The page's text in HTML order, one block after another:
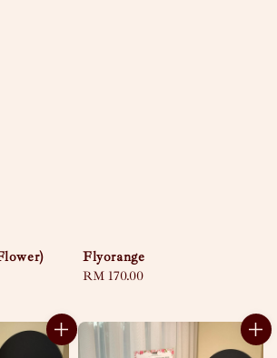
Flyorange
Regular
RM 170.00